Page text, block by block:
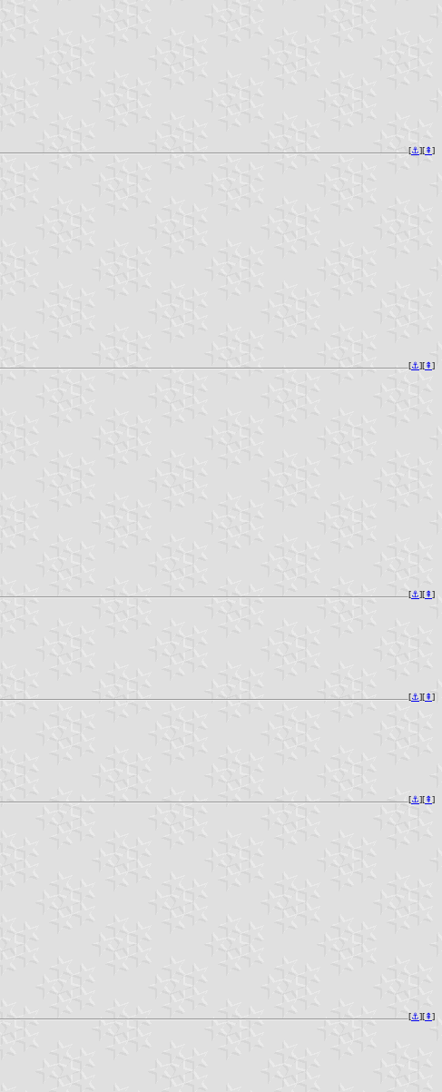
[⚓︎][⇞]
[⚓︎][⇞]
[⚓︎][⇞]
[⚓︎][⇞]
[⚓︎][⇞]
[⚓︎][⇞]